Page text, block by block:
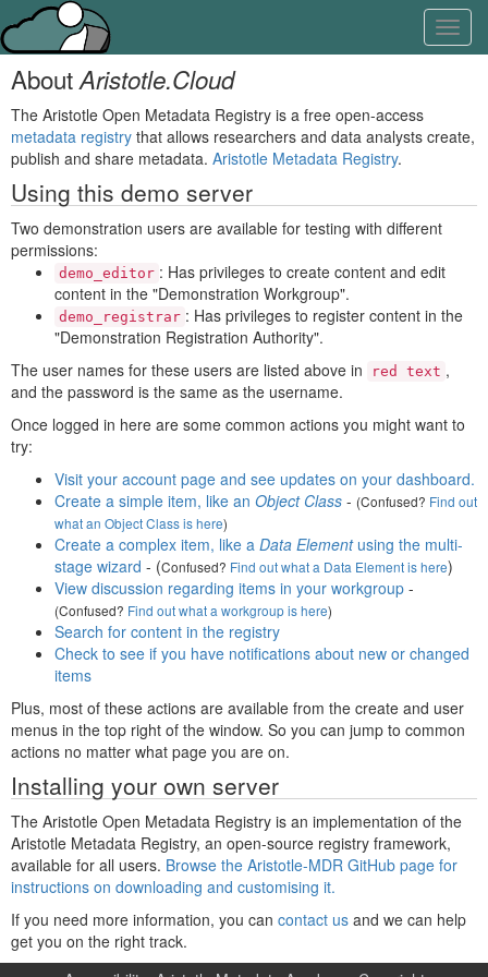
to
content
Learn
about
the
access
available
for
Aristotle.Cloud
AboutAristotle.Cloud
The Aristotle Open Metadata Registry is a free open-access
metadata registry that allows researchers and data analysts create,
publish and share metadata. Aristotle Metadata Registry.
Using this demo server
Two demonstration users are available for testing with different
permissions:
demo_editor : Has privileges to create content and edit
content in the "Demonstration Workgroup".
demo_registrar : Has privileges to register content in the
"Demonstration Registration Authority".
The user names for these users are listed above in
red text ,
and the password is the same as the username.
Once logged in here are some common actions you might want to
try:
Visit your account page and see updates on your dashboard.
Create a simple item, like an Object Class - (Confused? Find out
what an Object Class is here)
Create a complex item, like a Data Elementusing the multi-
stage wizard - (Confused? Find out what a Data Element is here)
View discussion regarding items in your workgroup -
(Confused? Find out what a workgroup is here)
Search for content in the registry
Check to see if you have notifications about new or changed
items
Plus, most of these actions are available from the create and user
menus in the top right of the window. So you can jump to common
actions no matter what page you are on.
Installing your own server
The Aristotle Open Metadata Registry is an implementation of the
Aristotle Metadata Registry, an open-source registry framework,
available for all users. Browse the Aristotle-MDR GitHub page for
instructions on downloading and customising it.
If you need more information, you can contact us and we can help
get you on the right track.